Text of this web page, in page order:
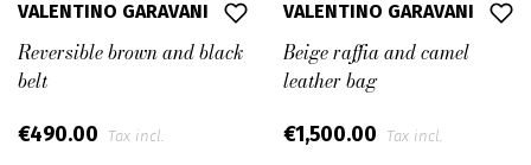
VALENTINO GARAVANI
Reversible brown and black
belt
€490.00 Tax incl.
VALENTINO GARAVANI
Beige raffia and camel
leather bag
€1,500.00 Tax incl.